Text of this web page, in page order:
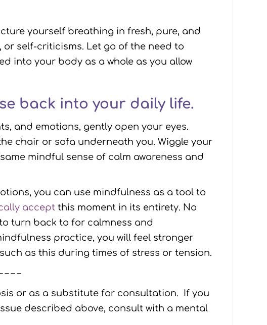
yourself breathing in fresh, pure, and
self-criticisms. Let go of the need to
into your body as a whole as you allow
back into your daily life.
and emotions, gently open your eyes.
chair or sofa underneath you. Wiggle your
mindful sense of calm awareness and
you can use mindfulness as a tool to
accept this moment in its entirety. No
turn back to for calmness and
practice, you will feel stronger
as this during times of stress or tension.
– – –
or as a substitute for consultation. If you
described above, consult with a mental